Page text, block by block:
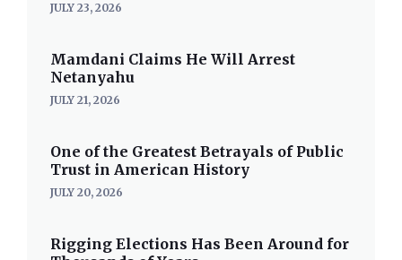
JULY 23, 2026
Mamdani Claims He Will Arrest
Netanyahu
JULY 21, 2026
One of the Greatest Betrayals of Public
Trust in American History
JULY 20, 2026
Rigging Elections Has Been Around for